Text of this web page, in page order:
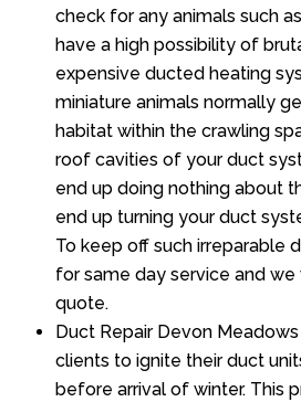
check for any animals such
have a high possibility of
expensive ducted heating
miniature animals normally
habitat within the crawling
roof cavities of your duct
end up doing nothing about
end up turning your duct
To keep off such irreparable
for same day service and
quote.
Duct Repair Devon
clients to ignite their duct
before arrival of winter. This